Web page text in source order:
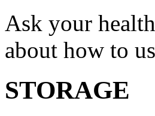
Ask your
about how to
STORAGE